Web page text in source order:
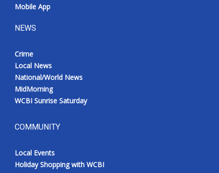
Mobile App
NEWS
Crime
Local News
National/World News
MidMorning
WCBI Sunrise Saturday
COMMUNITY
Local Events
Holiday Shopping with WCBI